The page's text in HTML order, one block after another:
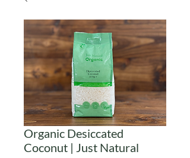
Organic Desiccated
Coconut | Just Natural